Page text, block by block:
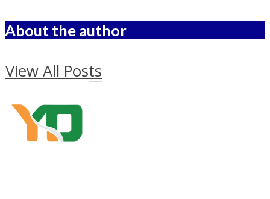
About the author
View All Posts